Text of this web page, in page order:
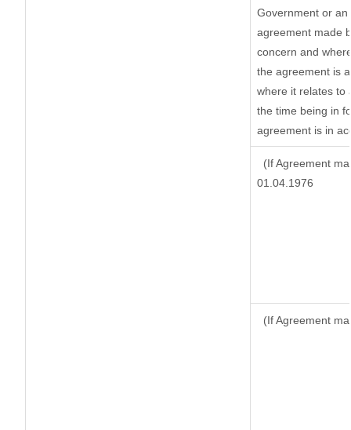
Government or
agreement made
concern and
the agreement is
where it relates to
the time being in
agreement is in
(If Agreement
01.04.1976
(If Agreement